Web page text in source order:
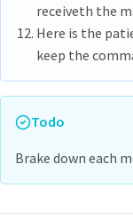
receiveth the
Here is the
keep the
Todo
Brake down each